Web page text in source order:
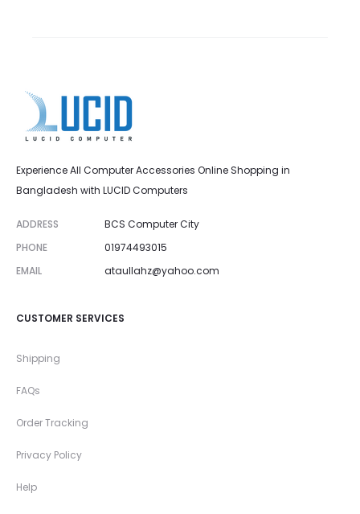
Experience All Computer Accessories Online Shopping in
Bangladesh with LUCID Computers
ADDRESS
BCS Computer City
PHONE
01974493015
EMAIL
ataullahz@yahoo.com
CUSTOMER SERVICES
Shipping
FAQs
Order Tracking
Privacy Policy
Help